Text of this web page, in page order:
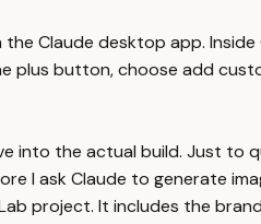
the Claude desktop app.
plus button, choose add
into the actual build. Just to
I ask Claude to generate
project. It includes the